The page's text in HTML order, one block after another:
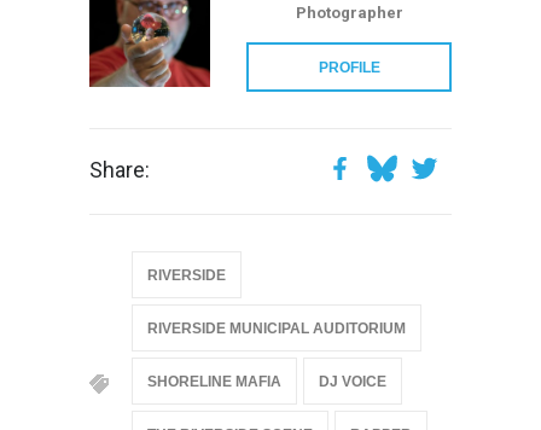
Photographer
PROFILE
Share:
RIVERSIDE
RIVERSIDE MUNICIPAL AUDITORIUM
SHORELINE MAFIA DJ VOICE